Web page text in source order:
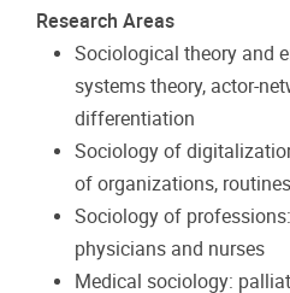
Research Areas
Sociological theory and
systems theory, actor-
differentiation
Sociology of
of organizations,
Sociology of
physicians and nurses
Medical sociology: